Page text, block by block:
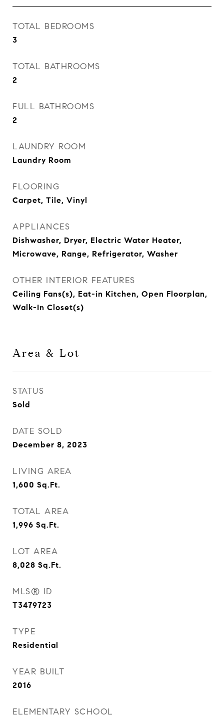
TOTAL BEDROOMS
3
TOTAL BATHROOMS
2
FULL BATHROOMS
2
LAUNDRY ROOM
Laundry Room
FLOORING
Carpet, Tile, Vinyl
APPLIANCES
Dishwasher, Dryer, Electric Water Heater,
Microwave, Range, Refrigerator, Washer
OTHER INTERIOR FEATURES
Ceiling Fans(s), Eat-in Kitchen, Open Floorplan,
Walk-In Closet(s)
Area & Lot
STATUS
Sold
DATE SOLD
December 8, 2023
LIVING AREA
1,600 Sq.Ft.
TOTAL AREA
1,996 Sq.Ft.
LOT AREA
8,028 Sq.Ft.
MLS® ID
T3479723
TYPE
Residential
YEAR BUILT
2016
ELEMENTARY SCHOOL